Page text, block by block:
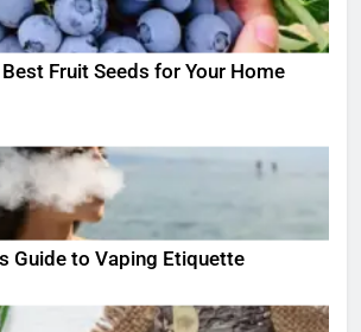
Fruit Seeds for Your Home
Guide to Vaping Etiquette